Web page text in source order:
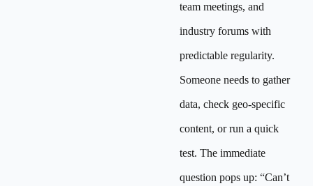
team meetings, and
industry forums with
predictable regularity.
Someone needs to gather
data, check geo-specific
content, or run a quick
test. The immediate
question pops up: “Can’t